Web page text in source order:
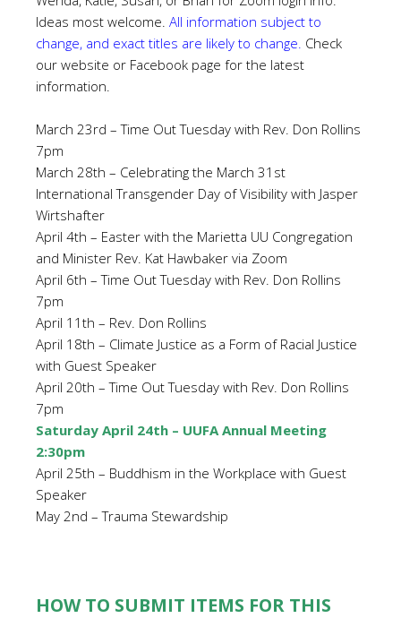
Ideas most welcome. All information subject to
change, and exact titles are likely to change. Check
our website or Facebook page for the latest
information.
March 23rd – Time Out Tuesday with Rev. Don Rollins
7pm
March 28th – Celebrating the March 31st
International Transgender Day of Visibility with Jasper
Wirtshafter
April 4th – Easter with the Marietta UU Congregation
and Minister Rev. Kat Hawbaker via Zoom
April 6th – Time Out Tuesday with Rev. Don Rollins
7pm
April 11th – Rev. Don Rollins
April 18th – Climate Justice as a Form of Racial Justice
with Guest Speaker
April 20th – Time Out Tuesday with Rev. Don Rollins
7pm
Saturday April 24th – UUFA Annual Meeting
2:30pm
April 25th – Buddhism in the Workplace with Guest
Speaker
May 2nd – Trauma Stewardship
HOW TO SUBMIT ITEMS FOR THIS